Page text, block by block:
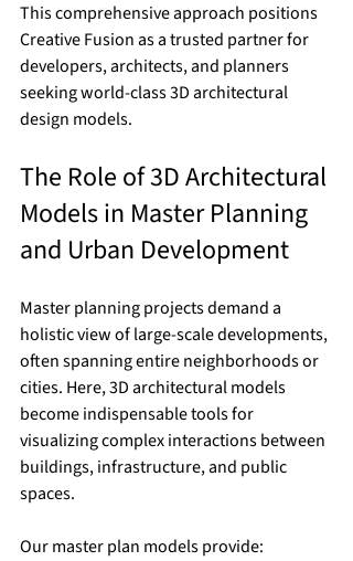
This comprehensive approach positions
Creative Fusion as a trusted partner for
developers, architects, and planners
seeking world-class 3D architectural
design models.
The Role of 3D Architectural
Models in Master Planning
and Urban Development
Master planning projects demand a
holistic view of large-scale developments,
often spanning entire neighborhoods or
cities. Here, 3D architectural models
become indispensable tools for
visualizing complex interactions between
buildings, infrastructure, and public
spaces.
Our master plan models provide: